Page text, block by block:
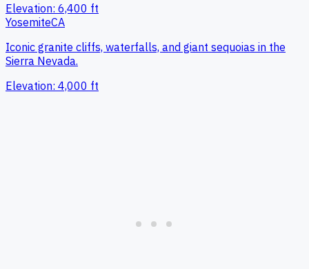
Elevation: 6,400 ft
YosemiteCA
Iconic granite cliffs, waterfalls, and giant sequoias in the
Sierra Nevada.
Elevation: 4,000 ft